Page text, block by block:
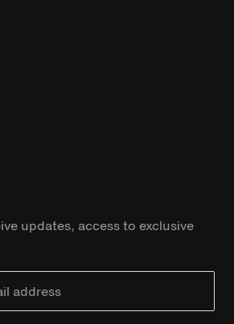
updates, access to exclusive